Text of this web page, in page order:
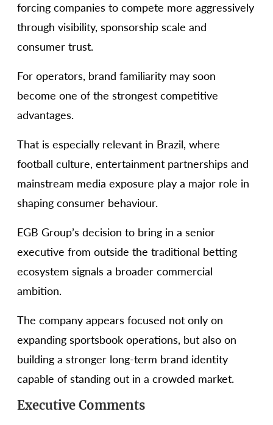
forcing companies to compete more aggressively
through visibility, sponsorship scale and
consumer trust.
For operators, brand familiarity may soon
become one of the strongest competitive
advantages.
That is especially relevant in Brazil, where
football culture, entertainment partnerships and
mainstream media exposure play a major role in
shaping consumer behaviour.
EGB Group’s decision to bring in a senior
executive from outside the traditional betting
ecosystem signals a broader commercial
ambition.
The company appears focused not only on
expanding sportsbook operations, but also on
building a stronger long-term brand identity
capable of standing out in a crowded market.
Executive Comments